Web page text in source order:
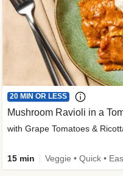
20 MIN OR LESS
Mushroom Ravioli in a
with Grape Tomatoes &
15 min Veggie • Quick •